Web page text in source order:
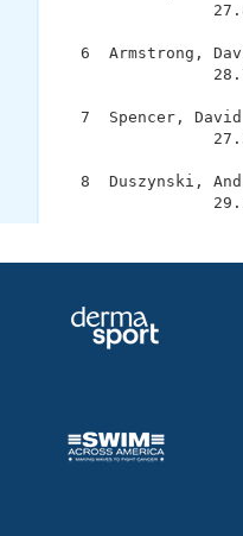
27.88
6  Armstrong,
7  Spencer,
8  Duszynski,